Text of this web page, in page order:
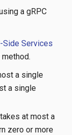
a gRPC
Side Services
a single
a single
at most a
zero or more